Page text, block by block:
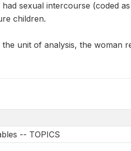
sexual intercourse (coded
children.
unit of analysis, the woman
-- TOPICS